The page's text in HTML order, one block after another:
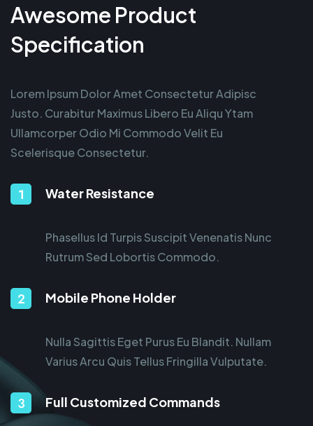
Awesome Product
Specification
Lorem Ipsum Dolor Amet Consectetur Adipisc
Justo. Curabitur Maximus Libero Eu Aliqu Ytam
Ullamcorper Odio Mi Commodo Velit Eu
Scelerisque Consectetur.
Water Resistance
Phasellus Id Turpis Suscipit Venenatis Nunc
Rutrum Sed Lobortis Commodo.
Mobile Phone Holder
Nulla Sagittis Eget Purus Eu Blandit. Nullam
Varius Arcu Quis Tellus Fringilla Vulputate.
Full Customized Commands